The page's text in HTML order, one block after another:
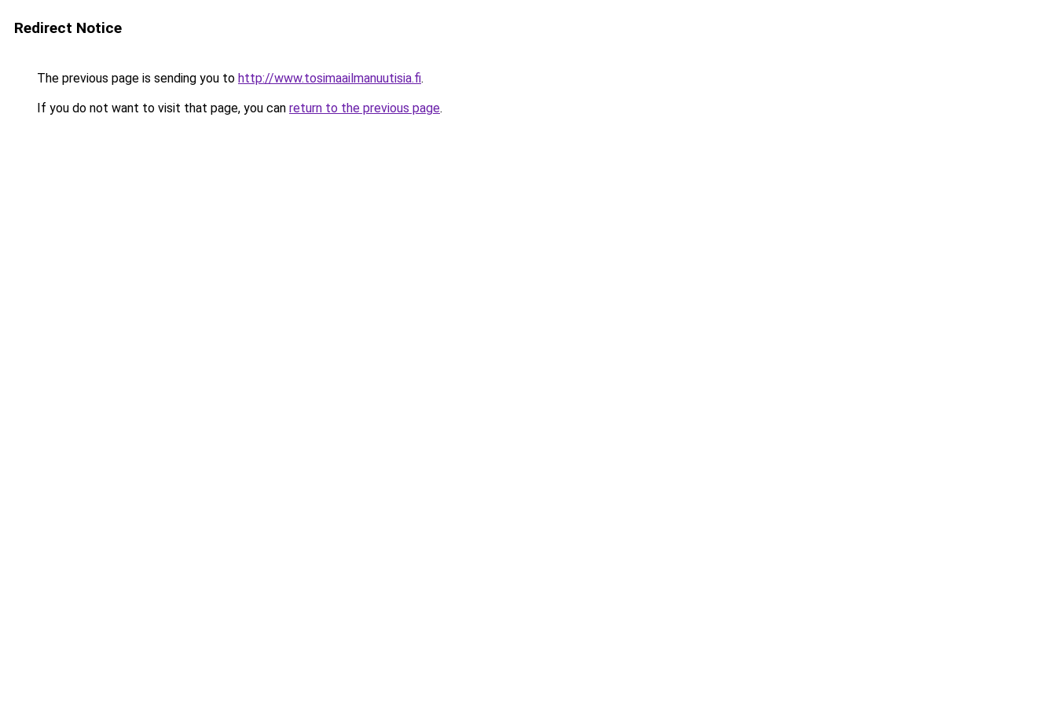
Redirect Notice
The previous page is sending you to http://www.tosimaailmanuutisia.fi.
If you do not want to visit that page, you can return to the previous page.